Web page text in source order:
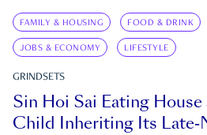
FAMILY & HOUSING FOOD & DRINK
JOBS & ECONOMY LIFESTYLE
GRINDSETS
Sin Hoi Sai Eating
Child Inheriting Its Late-